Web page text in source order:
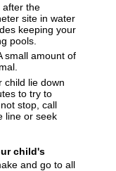
after the
site in water
keeping your
pools.
small amount of
child lie down
to try to
stop, call
line or seek
child's
and go to all